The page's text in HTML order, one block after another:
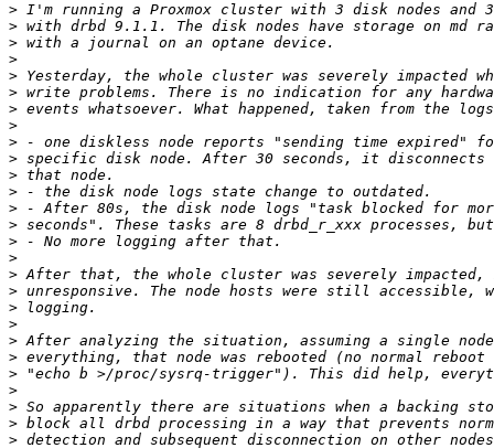
>
>
>
>
>
>
>
>
>
>
>
>
>
>
>
>
>
>
>
>
>
>
>
>
>
>
>